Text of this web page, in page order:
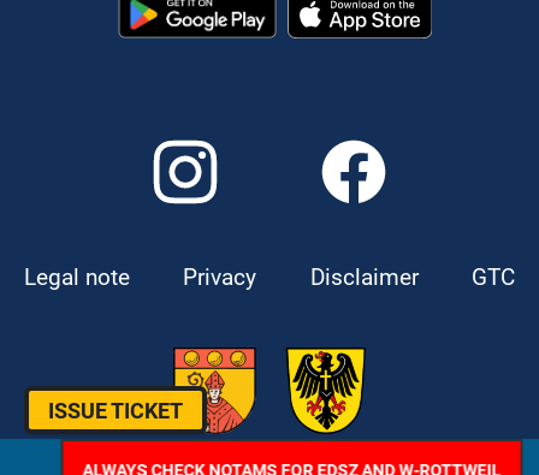
ISSUE TICKET
Legal note Privacy Disclaimer GTC
ALWAYS CHECK NOTAMS FOR EDSZ AND W-ROTTWEIL